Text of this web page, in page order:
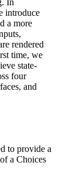
In
introduce
a more
rendered
time, we
state-
four
and
to provide a
a Choices